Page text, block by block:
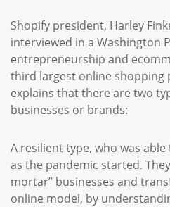
Shopify president, Harley
interviewed in a Washington
entrepreneurship and
third largest online shopping
explains that there are two
businesses or brands:
A resilient type, who was
as the pandemic started.
mortar” businesses and
online model, by